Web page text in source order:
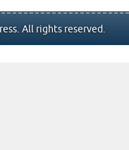
All rights reserved.